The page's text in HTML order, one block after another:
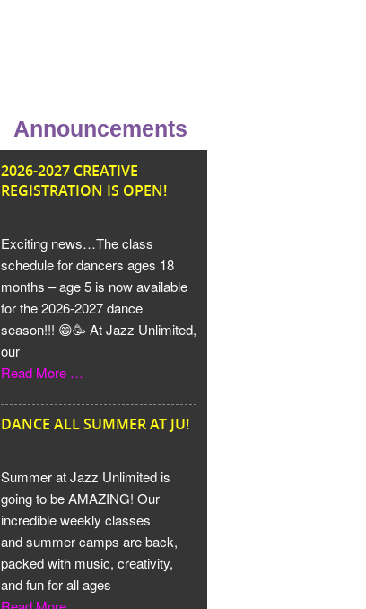
Announcements
2026-2027 CREATIVE
REGISTRATION IS OPEN!
Exciting news…The class
schedule for dancers ages 18
months – age 5 is now available
for the 2026-2027 dance
season!!! 😁🥳 At Jazz Unlimited,
our
Read More …
DANCE ALL SUMMER AT JU!
Summer at Jazz Unlimited is
going to be AMAZING! Our
incredible weekly classes
and summer camps are back,
packed with music, creativity,
and fun for all ages